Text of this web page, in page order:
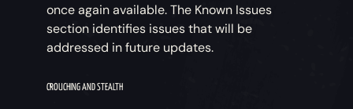
once again available. The Known Issues
section identifies issues that will be
addressed in future updates.
CROUCHING AND STEALTH